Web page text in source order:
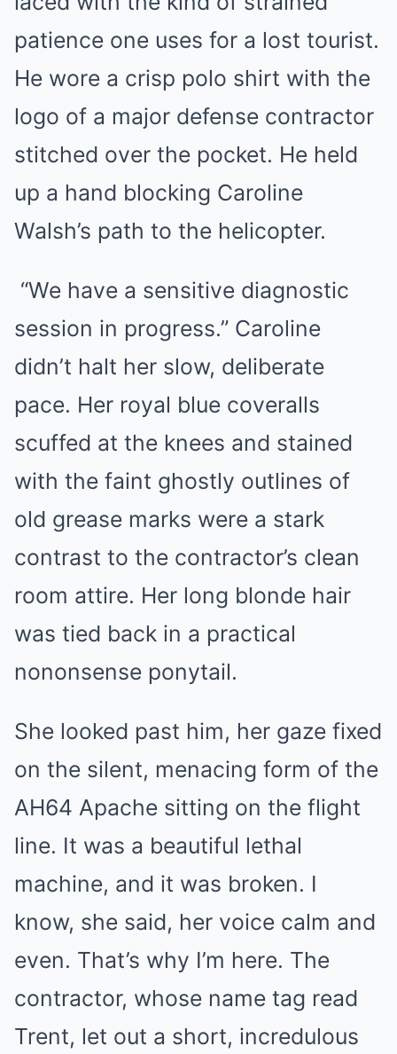
patience one uses for a lost tourist.
He wore a crisp polo shirt with the
logo of a major defense contractor
stitched over the pocket. He held
up a hand blocking Caroline
Walsh’s path to the helicopter.
“We have a sensitive diagnostic
session in progress.” Caroline
didn’t halt her slow, deliberate
pace. Her royal blue coveralls
scuffed at the knees and stained
with the faint ghostly outlines of
old grease marks were a stark
contrast to the contractor’s clean
room attire. Her long blonde hair
was tied back in a practical
nononsense ponytail.
She looked past him, her gaze fixed
on the silent, menacing form of the
AH64 Apache sitting on the flight
line. It was a beautiful lethal
machine, and it was broken. I
know, she said, her voice calm and
even. That’s why I’m here. The
contractor, whose name tag read
Trent, let out a short, incredulous